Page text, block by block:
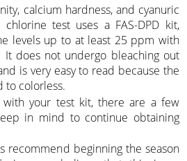
calcium hardness, and cyanuric
test uses a FAS-DPD kit,
levels up to at least 25 ppm with
does not undergo bleaching out
is very easy to read because the
to colorless.
with your test kit, there are a few
in mind to continue obtaining
recommend beginning the season